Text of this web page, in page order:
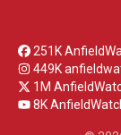
251K
449K
1M
8K